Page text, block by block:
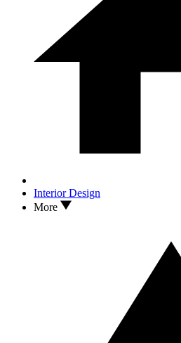
Interior Design
More